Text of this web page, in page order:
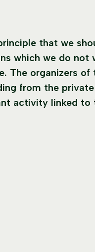
that we
which we do not
The organizers of
from the
activity linked to